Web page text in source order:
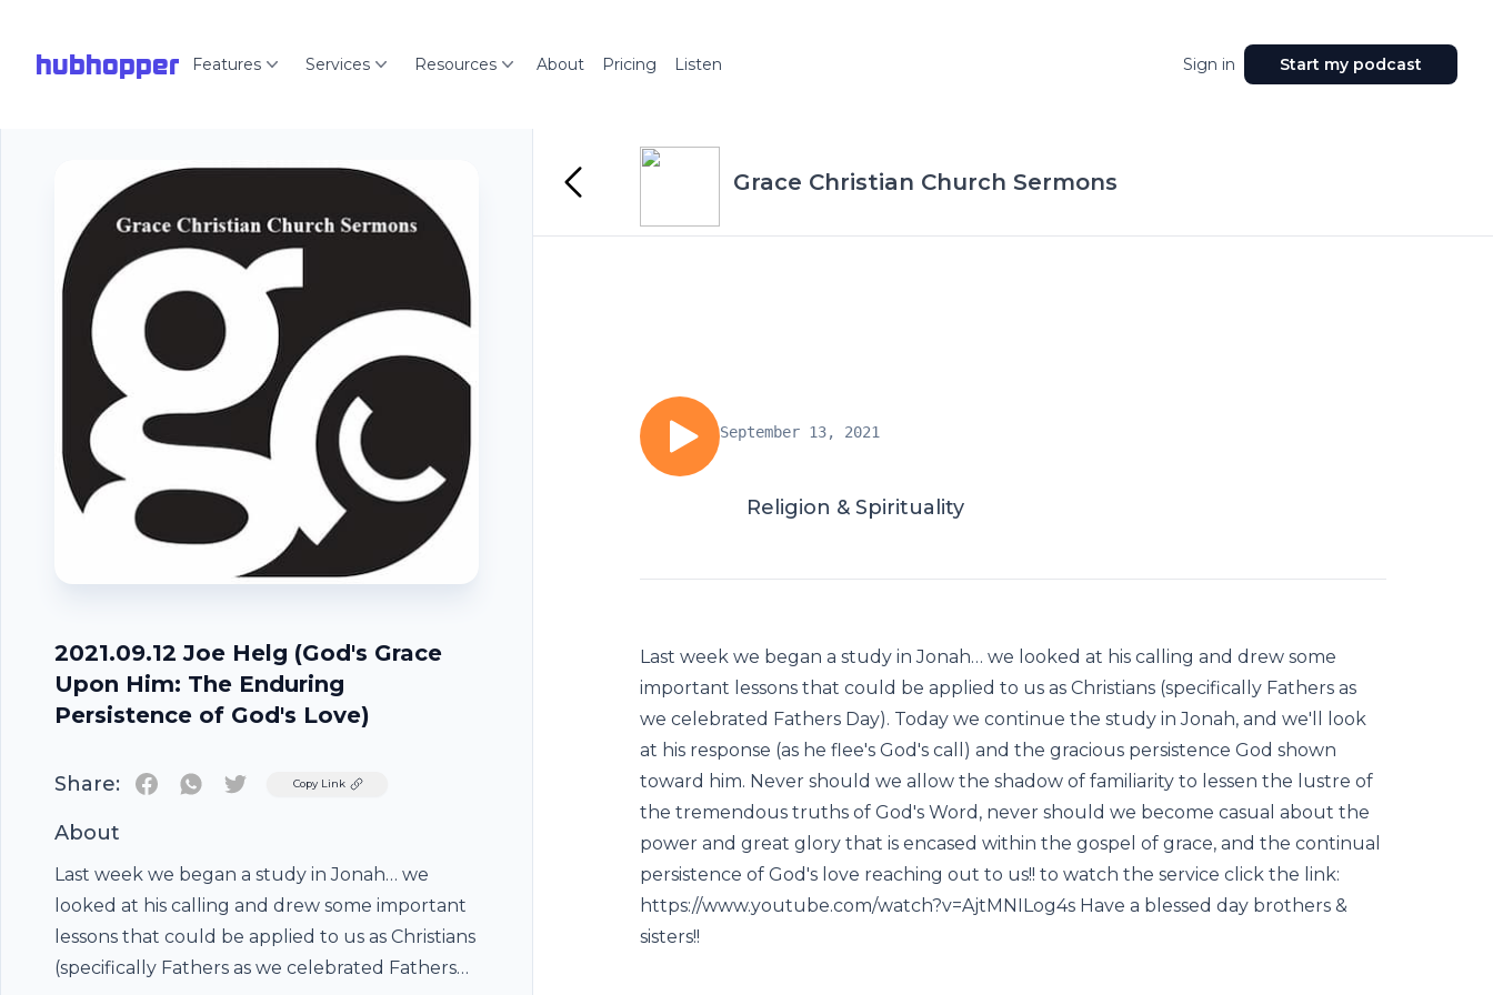
hubhopper Features Services Resources About Pricing Listen Sign in Start my podcast
2021.09.12 Joe Helg (God's Grace
Upon Him: The Enduring
Persistence of God's Love)
Share: TwitterCopy Link
About
Last week we began a study in Jonah… we
looked at his calling and drew some important
lessons that could be applied to us as Christians
(specifically Fathers as we celebrated Fathers
Grace Christian Church Sermons
September 13, 2021
Religion & Spirituality
Last week we began a study in Jonah… we looked at his calling and drew some
important lessons that could be applied to us as Christians (specifically Fathers as
we celebrated Fathers Day). Today we continue the study in Jonah, and we'll look
at his response (as he flee's God's call) and the gracious persistence God shown
toward him. Never should we allow the shadow of familiarity to lessen the lustre of
the tremendous truths of God's Word, never should we become casual about the
power and great glory that is encased within the gospel of grace, and the continual
persistence of God's love reaching out to us!! to watch the service click the link:
https://www.youtube.com/watch?v=AjtMNILog4s Have a blessed day brothers &
sisters!!